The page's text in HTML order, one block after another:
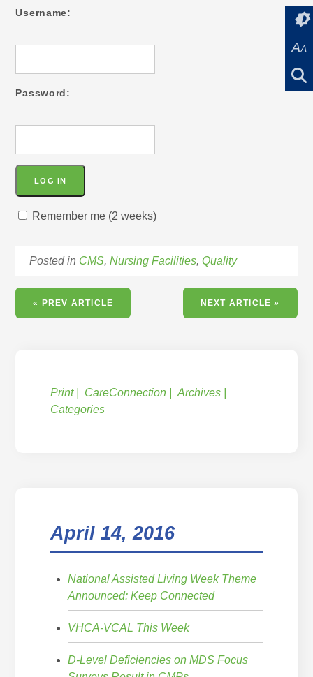
AA
Username:
Password:
Remember me (2 weeks)
Posted in CMS,Nursing Facilities,Quality
« PREV ARTICLE NEXT ARTICLE »
Print CareConnection
Archives
Categories
April 14, 2016
National Assisted Living Week Theme
Announced: Keep Connected
VHCA-VCAL This Week
D-Level Deficiencies on MDS Focus